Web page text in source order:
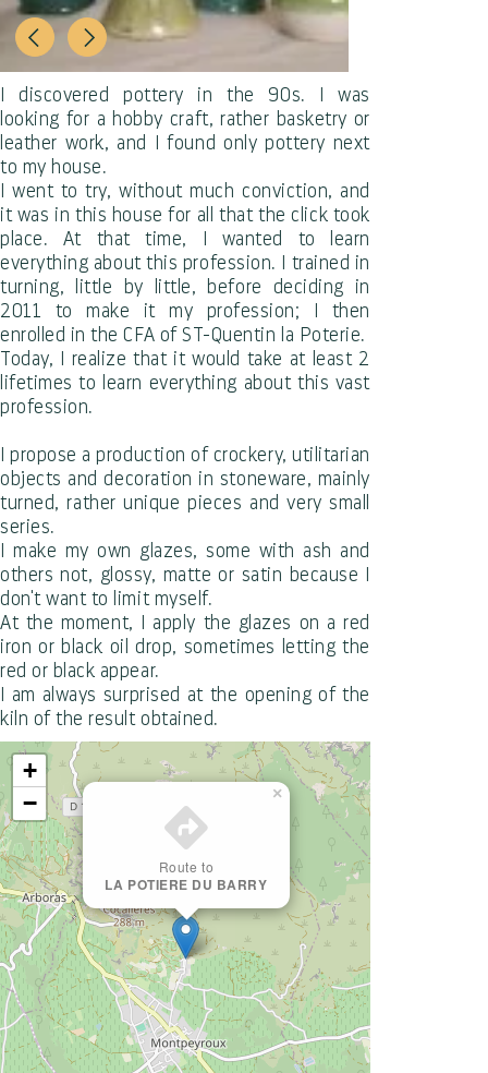
I discovered pottery in the 90s. I was
looking for a hobby craft, rather basketry or
leather work, and I found only pottery next
to my house.
I went to try, without much conviction, and
it was in this house for all that the click took
place. At that time, I wanted to learn
everything about this profession. I trained in
turning, little by little, before deciding in
2011 to make it my profession; I then
enrolled in the CFA of ST-Quentin la Poterie.
Today, I realize that it would take at least 2
lifetimes to learn everything about this vast
profession.
I propose a production of crockery, utilitarian
objects and decoration in stoneware, mainly
turned, rather unique pieces and very small
series.
I make my own glazes, some with ash and
others not, glossy, matte or satin because I
don't want to limit myself.
At the moment, I apply the glazes on a red
iron or black oil drop, sometimes letting the
red or black appear.
I am always surprised at the opening of the
kiln of the result obtained.
Route to
LA POTIERE DU BARRY
×
+
−